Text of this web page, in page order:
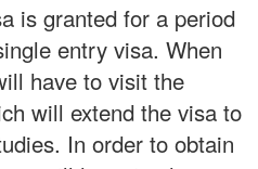
is granted for a period
entry visa. When
have to visit the
will extend the visa to
In order to obtain